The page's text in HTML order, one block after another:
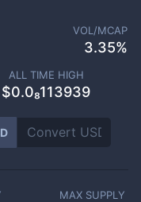
VOL/MCAP
3.35%
ALL TIME HIGH
$0.0₈113939
MAX SUPPLY